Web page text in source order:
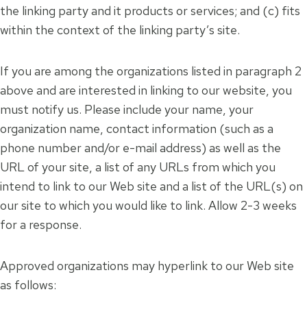
the linking party and it products or services; and (c) fits
within the context of the linking party’s site.
If you are among the organizations listed in paragraph 2
above and are interested in linking to our website, you
must notify us. Please include your name, your
organization name, contact information (such as a
phone number and/or e-mail address) as well as the
URL of your site, a list of any URLs from which you
intend to link to our Web site and a list of the URL(s) on
our site to which you would like to link. Allow 2-3 weeks
for a response.
Approved organizations may hyperlink to our Web site
as follows: